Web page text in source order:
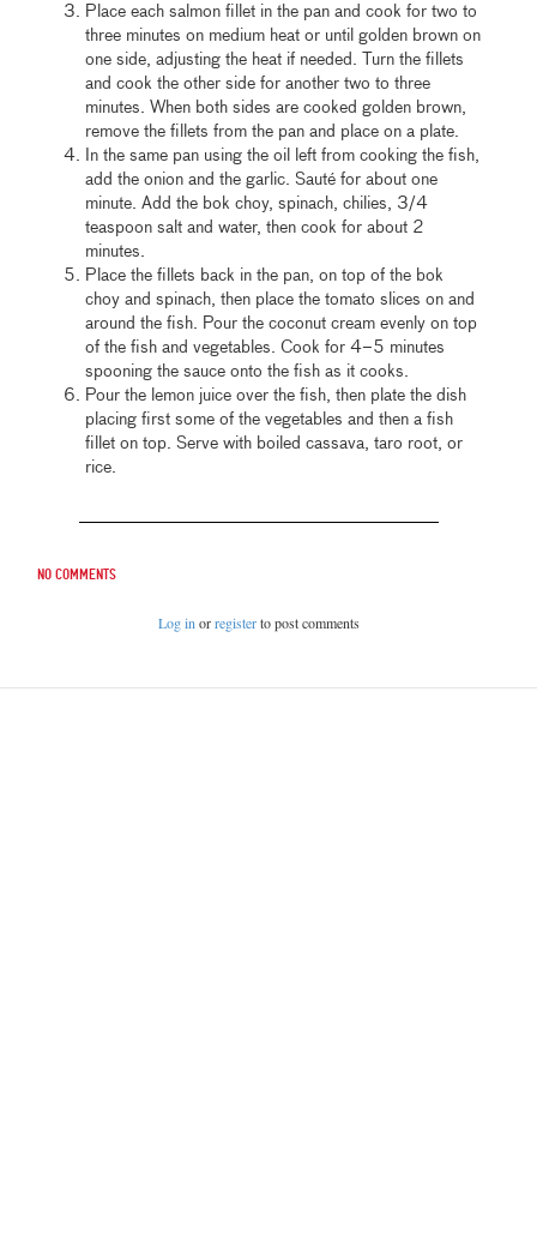
Place each salmon fillet in the pan and cook for two to
three minutes on medium heat or until golden brown on
one side, adjusting the heat if needed. Turn the fillets
and cook the other side for another two to three
minutes. When both sides are cooked golden brown,
remove the fillets from the pan and place on a plate.
In the same pan using the oil left from cooking the fish,
add the onion and the garlic. Sauté for about one
minute. Add the bok choy, spinach, chilies, 3/4
teaspoon salt and water, then cook for about 2
minutes.
Place the fillets back in the pan, on top of the bok
choy and spinach, then place the tomato slices on and
around the fish. Pour the coconut cream evenly on top
of the fish and vegetables. Cook for 4–5 minutes
spooning the sauce onto the fish as it cooks.
Pour the lemon juice over the fish, then plate the dish
placing first some of the vegetables and then a fish
fillet on top. Serve with boiled cassava, taro root, or
rice.
No comments
Log in orregisterto post comments